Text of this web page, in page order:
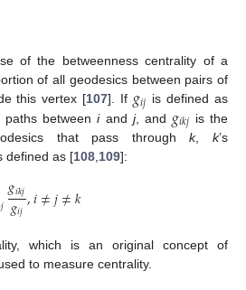
of the betweenness centrality of a
of all geodesics between pairs of
this vertex [107]. If 𝑔𝑖𝑗 is defined as
paths betweeniand j, and 𝑔𝑖𝑘𝑗 is the
that pass throughk, k’s
defined as [108,109]:
𝑗𝑔𝑖𝑘𝑗
𝑔𝑖𝑗,𝑖≠𝑗≠𝑘
which is an original concept of
to measure centrality.